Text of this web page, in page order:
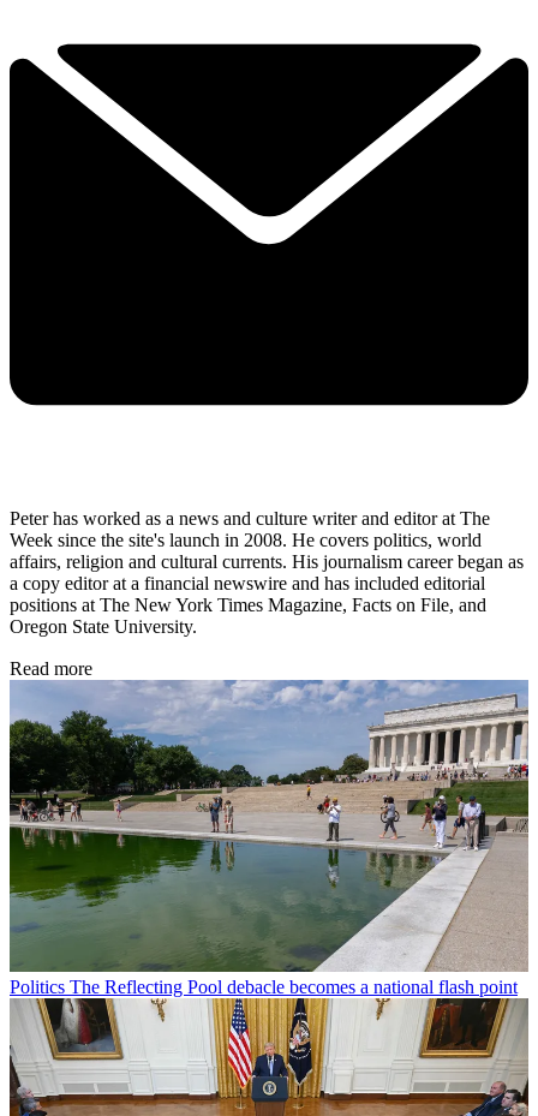
Peter has worked as a news and culture writer and editor at The
Week since the site's launch in 2008. He covers politics, world
affairs, religion and cultural currents. His journalism career began as
a copy editor at a financial newswire and has included editorial
positions at The New York Times Magazine, Facts on File, and
Oregon State University.
Read more
Politics The Reflecting Pool debacle becomes a national flash point